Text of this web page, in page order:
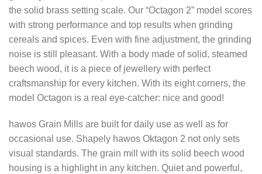
the solid brass setting scale. Our “Octagon 2” model scores
with strong performance and top results when grinding
cereals and spices. Even with fine adjustment, the grinding
noise is still pleasant. With a body made of solid, steamed
beech wood, it is a piece of jewellery with perfect
craftsmanship for every kitchen. With its eight corners, the
model Octagon is a real eye-catcher: nice and good!
hawos Grain Mills are built for daily use as well as for
occasional use. Shapely hawos Oktagon 2 not only sets
visual standards. The grain mill with its solid beech wood
housing is a highlight in any kitchen. Quiet and powerful,